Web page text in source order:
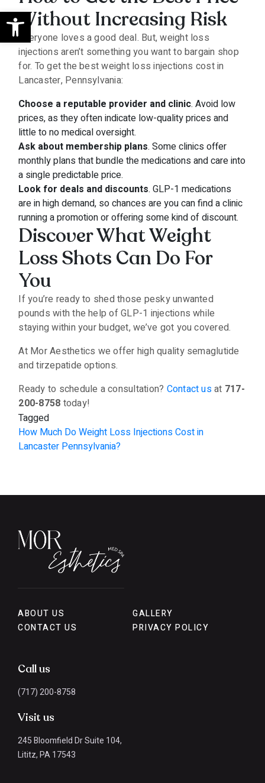
Open toolbar
Without Increasing Risk
Everyone loves a good deal. But, weight loss
injections aren’t something you want to bargain shop
for. To get the best weight loss injections cost in
Lancaster, Pennsylvania:
Choose a reputable provider and clinic. Avoid low
prices, as they often indicate low-quality prices and
little to no medical oversight.
Ask about membership plans. Some clinics offer
monthly plans that bundle the medications and care into
a single predictable price.
Look for deals and discounts. GLP-1 medications
are in high demand, so chances are you can find a clinic
running a promotion or offering some kind of discount.
Discover What Weight
Loss Shots Can Do For
You
If you’re ready to shed those pesky unwanted
pounds with the help of GLP-1 injections while
staying within your budget, we’ve got you covered.
At Mor Aesthetics we offer high quality semaglutide
and tirzepatide options.
Ready to schedule a consultation? Contact usat 717-
200-8758 today!
Tagged
How Much Do Weight Loss Injections Cost in
Lancaster Pennsylvania?
ABOUT US
GALLERY
CONTACT US
PRIVACY POLICY
Call us
(717) 200-8758
Visit us
245 Bloomfield Dr Suite 104,
Lititz, PA 17543